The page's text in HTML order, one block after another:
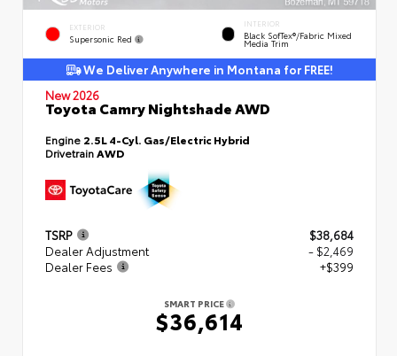
EXTERIOR
Supersonic Red
INTERIOR
Black SofTex®/fabric Mixed
Media Trim
We Deliver Anywhere in Montana for FREE!
New 2026
Toyota Camry Nightshade AWD
Engine 2.5L 4-Cyl. Gas/Electric Hybrid
DrivetrainAWD
TSRP
$38,684
Dealer Adjustment
- $2,469
Dealer Fees
+$399
SMART PRICE
$36,614